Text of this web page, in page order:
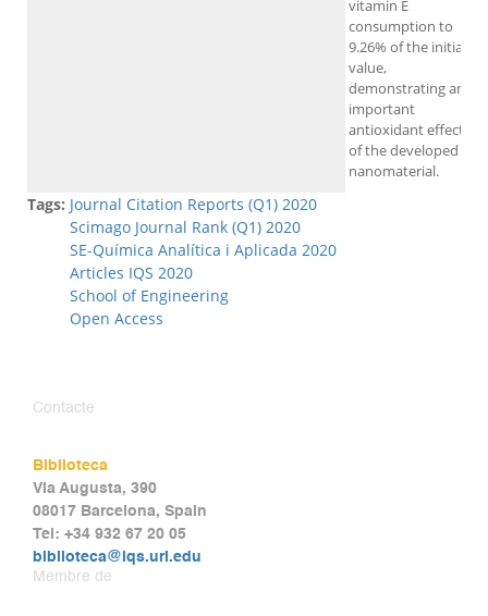
vitamin E
consumption to
9.26% of the initial
value,
demonstrating an
important
antioxidant effect
of the developed
nanomaterial.
Tags: Journal Citation Reports (Q1) 2020
Scimago Journal Rank (Q1) 2020
SE-Química Analítica i Aplicada 2020
Articles IQS 2020
School of Engineering
Open Access
Contacte
Biblioteca
Via Augusta, 390
08017 Barcelona, Spain
Tel: +34 932 67 20 05
biblioteca@iqs.url.edu
Membre de